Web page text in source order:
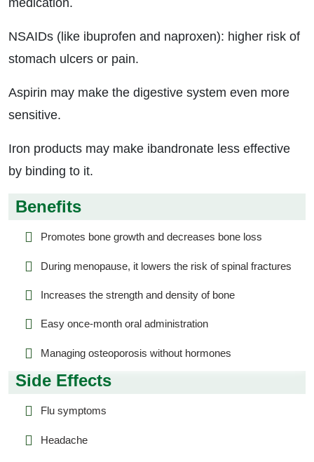
NSAIDs (like ibuprofen and naproxen): higher risk of
stomach ulcers or pain.
Aspirin may make the digestive system even more
sensitive.
Iron products may make ibandronate less effective
by binding to it.
Benefits
Promotes bone growth and decreases bone loss
During menopause, it lowers the risk of spinal fractures
Increases the strength and density of bone
Easy once-month oral administration
Managing osteoporosis without hormones
Side Effects
Flu symptoms
Headache